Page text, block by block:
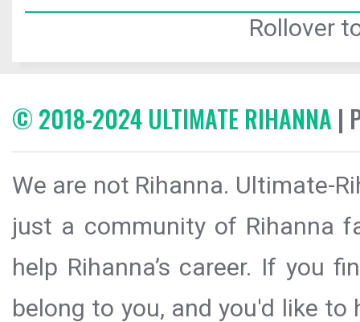
Rollover
© 2018-2024 ULTIMATE RIHANNA |
We are not Rihanna. Ultimate-
just a community of Rihanna
help Rihanna’s career. If you
belong to you, and you'd like